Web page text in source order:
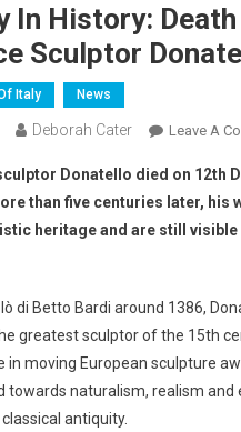
In History:
Sculptor
Italy News
Deborah Cater Leave A
Donatello died on 12th
than five centuries later, his
heritage and are still
di Betto Bardi around 1386,
greatest sculptor of the 15th
in moving European sculpture
towards naturalism, realism and
antiquity.